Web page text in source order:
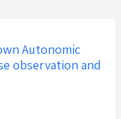
Autonomic
observation and